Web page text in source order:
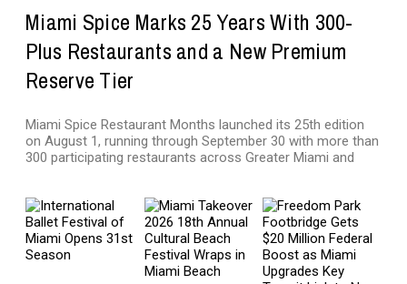
Miami Spice Marks 25 Years With 300-
Plus Restaurants and a New Premium
Reserve Tier
Miami Spice Restaurant Months launched its 25th edition
on August 1, running through September 30 with more than
300 participating restaurants across Greater Miami and